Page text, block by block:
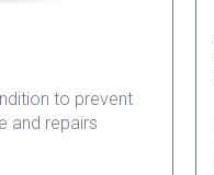
to prevent
and repairs